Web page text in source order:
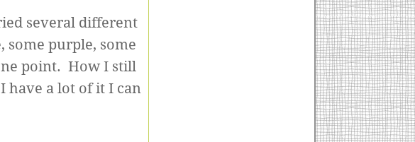
several different
some purple, some
point. How I still
have a lot of it I can